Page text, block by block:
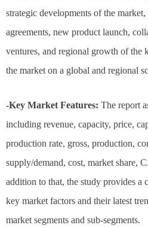
strategic developments of the
agreements, new product launch,
ventures, and regional growth of the
the market on a global and regional
-Key Market Features: The report
including revenue, capacity, price,
production rate, gross, production,
supply/demand, cost, market share,
addition to that, the study provides a
key market factors and their latest
market segments and sub-segments.